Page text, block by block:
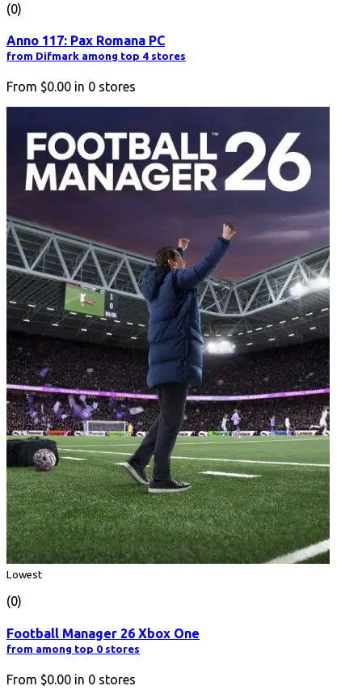
(0)
Anno 117: Pax Romana PC
from Difmark among top 4 stores
From $0.00 in 0 stores
Lowest
(0)
Football Manager 26 Xbox One
from among top 0 stores
From $0.00 in 0 stores